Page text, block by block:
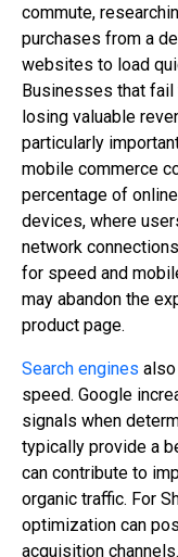
commute,
purchases from a
websites to load
Businesses that
losing valuable
particularly
mobile commerce
percentage of
devices, where
network
for speed and
may abandon the
product page.
Search engines
speed. Google
signals when
typically provide a
can contribute to
organic traffic. For
optimization can
acquisition